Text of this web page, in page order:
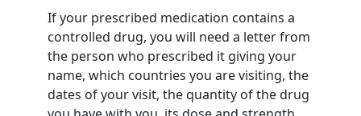
If your prescribed medication contains a
controlled drug, you will need a letter from
the person who prescribed it giving your
name, which countries you are visiting, the
dates of your visit, the quantity of the drug